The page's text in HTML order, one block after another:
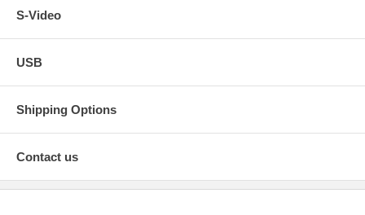
S-Video
USB
Shipping Options
Contact us